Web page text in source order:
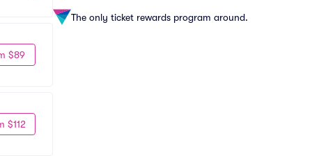
The only ticket rewards program around.
$89
$112